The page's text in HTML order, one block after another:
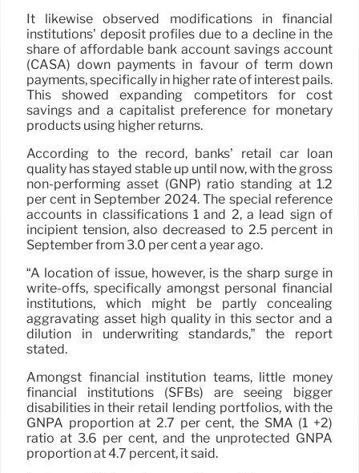
It likewise observed modifications in financial
institutions’ deposit profiles due to a decline in the
share of affordable bank account savings account
(CASA) down payments in favour of term down
payments, specifically in higher rate of interest pails.
This showed expanding competitors for cost
savings and a capitalist preference for monetary
products using higher returns.
According to the record, banks’ retail car loan
quality has stayed stable up until now, with the gross
non-performing asset (GNP) ratio standing at 1.2
per cent in September 2024. The special reference
accounts in classifications 1 and 2, a lead sign of
incipient tension, also decreased to 2.5 percent in
September from 3.0 per cent a year ago.
“A location of issue, however, is the sharp surge in
write-offs, specifically amongst personal financial
institutions, which might be partly concealing
aggravating asset high quality in this sector and a
dilution in underwriting standards,” the report
stated.
Amongst financial institution teams, little money
financial institutions (SFBs) are seeing bigger
disabilities in their retail lending portfolios, with the
GNPA proportion at 2.7 per cent, the SMA (1 +2)
ratio at 3.6 per cent, and the unprotected GNPA
proportion at 4.7 percent, it said.